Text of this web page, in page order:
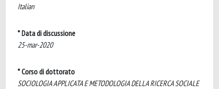
Italian
* Data di discussione
25-mar-2020
* Corso di dottorato
SOCIOLOGIA APPLICATA E METODOLOGIA DELLA RICERCA SOCIALE